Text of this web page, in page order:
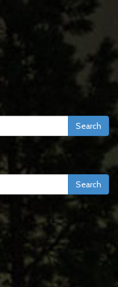
Search
Search